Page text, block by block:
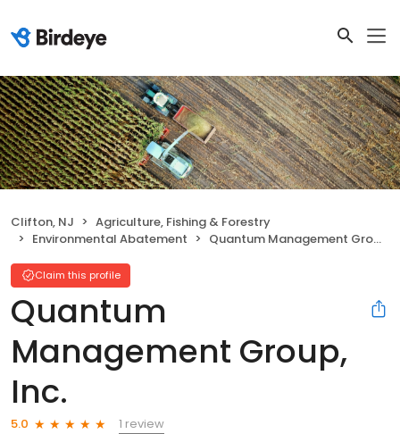
Clifton, NJ
Agriculture, Fishing & Forestry
Environmental Abatement
Quantum Management Group, Inc.
Claim this profile
Quantum
Management Group,
Inc.
5.0
1 review